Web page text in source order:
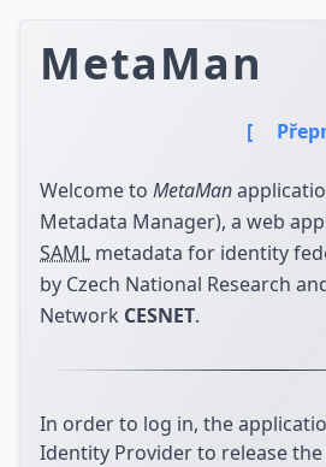
MetaMan
[
Welcome to MetaMan
Metadata Manager), a web
SAML metadata for identity
by Czech National Research
Network CESNET.
In order to log in, the
Identity Provider to release